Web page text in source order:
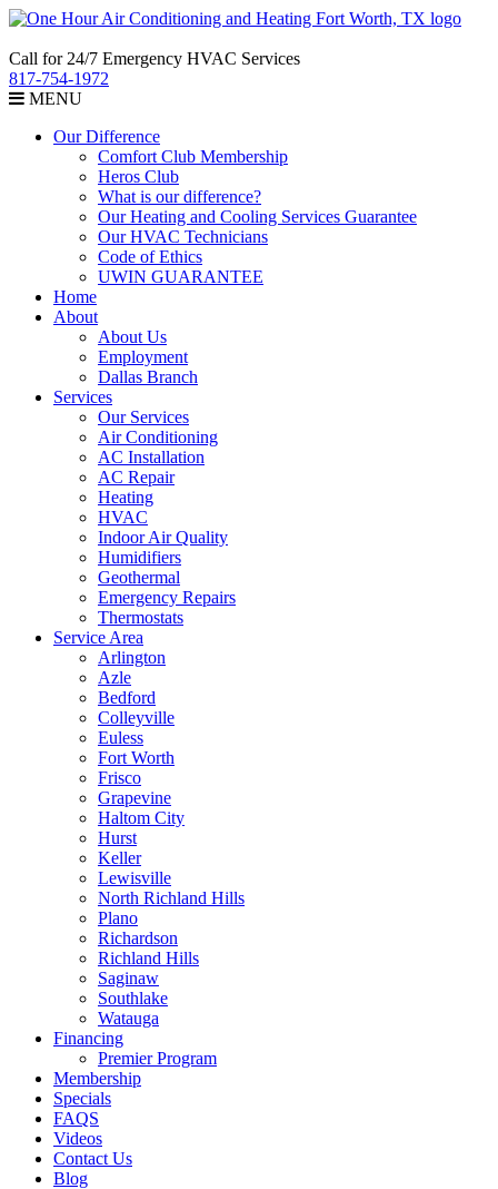
Call for 24/7 Emergency HVAC Services
817-754-1972
MENU
Our Difference
Comfort Club Membership
Heros Club
What is our difference?
Our Heating and Cooling Services Guarantee
Our HVAC Technicians
Code of Ethics
UWIN GUARANTEE
Home
About
About Us
Employment
Dallas Branch
Services
Our Services
Air Conditioning
AC Installation
AC Repair
Heating
HVAC
Indoor Air Quality
Humidifiers
Geothermal
Emergency Repairs
Thermostats
Service Area
Arlington
Azle
Bedford
Colleyville
Euless
Fort Worth
Frisco
Grapevine
Haltom City
Hurst
Keller
Lewisville
North Richland Hills
Plano
Richardson
Richland Hills
Saginaw
Southlake
Watauga
Financing
Premier Program
Membership
Specials
FAQS
Videos
Contact Us
Blog